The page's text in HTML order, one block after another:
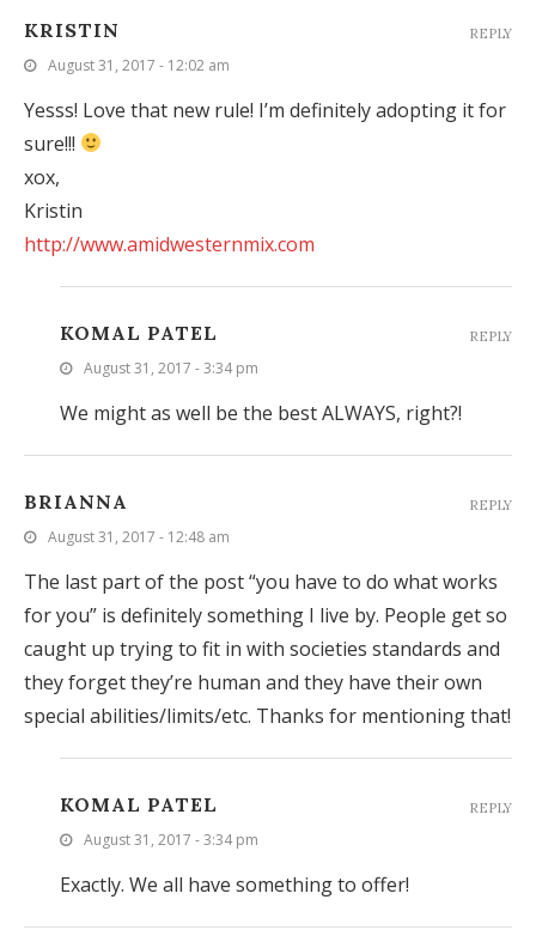
KRISTIN
August 31, 2017 - 12:02 am
Yesss! Love that new rule! I’m definitely adopting it for
sure!!!
xox,
Kristin
http://www.amidwesternmix.com
REPLY
KOMAL PATEL
August 31, 2017 - 3:34 pm
We might as well be the best ALWAYS, right?!
REPLY
BRIANNA
August 31, 2017 - 12:48 am
The last part of the post “you have to do what works
for you” is definitely something I live by. People get so
caught up trying to fit in with societies standards and
they forget they’re human and they have their own
special abilities/limits/etc. Thanks for mentioning that!
REPLY
KOMAL PATEL
August 31, 2017 - 3:34 pm
Exactly. We all have something to offer!
REPLY